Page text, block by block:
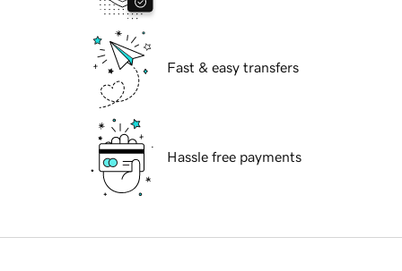
Fast & easy transfers
Hassle free payments